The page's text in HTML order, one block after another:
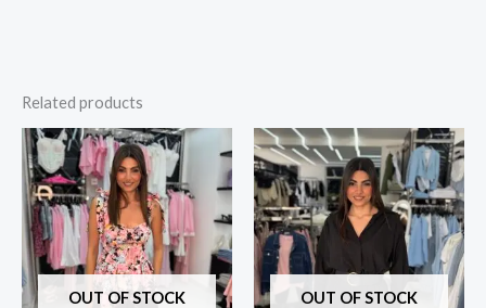
Related products
OUT OF STOCK OUT OF STOCK